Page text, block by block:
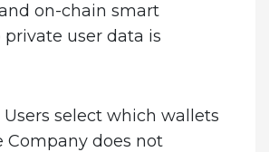
on-chain smart
private user data is
Users select which wallets
Company does not